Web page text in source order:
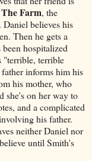
The Farm, the
believes his
Then he gets a
hospitalized
"terrible, terrible
informs him his
his mother, who
she's on her way to
and a complicated
his father.
neither Daniel nor
until Smith's